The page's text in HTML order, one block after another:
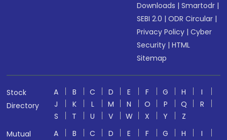
Downloads |Smartodr |
SEBI 2.0 |ODR Circular |
Privacy Policy |Cyber
Security |HTML
Sitemap
Stock
Directory
A B C D E F G H
I
J
K L M N O P Q
R
S
T U V W X Y
Z
Mutual
A B C D E F G H
I